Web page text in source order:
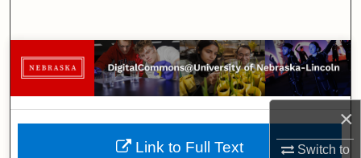
×
Switch to
Browse Collections
My Account
About
Link to Full Text